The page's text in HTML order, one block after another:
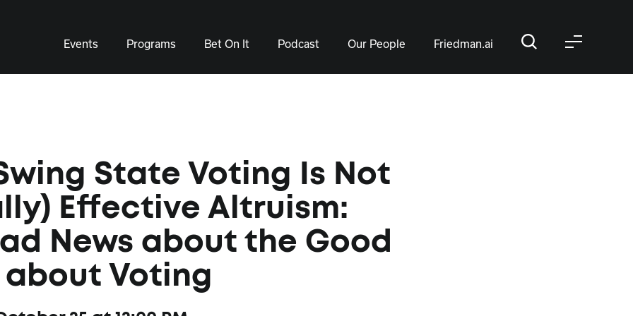
Events Programs Bet On It Podcast Our People Friedman.ai
State Voting Is Not
Effective Altruism:
News about the Good
about Voting